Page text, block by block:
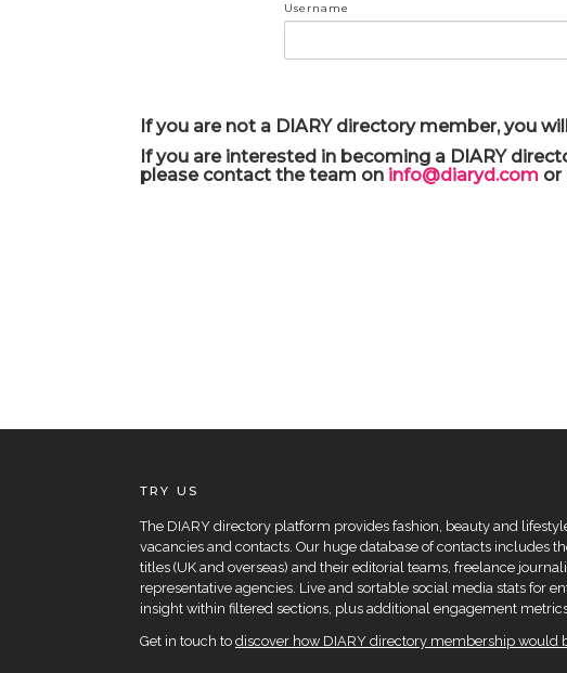
Username
If you are not a DIARY directory member, you
If you are interested in becoming a DIARY
please contact the team on info@diaryd.com or
TRY US
The DIARY directory platform provides fashion, beauty and
vacancies and contacts. Our huge database of contacts includes
titles (UK and overseas) and their editorial teams, freelance
representative agencies. Live and sortable social media stats for
insight within filtered sections, plus additional engagement
Get in touch to discover how DIARY directory membership would